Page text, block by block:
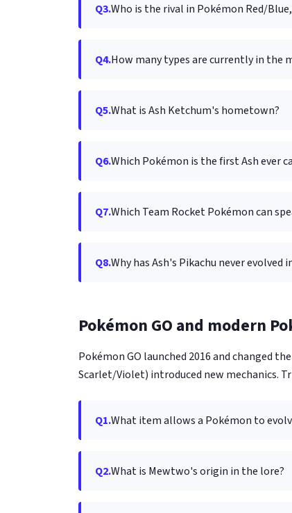
Q3.Who is the rival in Pokémon Red/
Q4.How many types are currently in the
Q5.What is Ash Ketchum's hometown?
Q6.Which Pokémon is the first Ash ever
Q7.Which Team Rocket Pokémon can
Q8.Why has Ash's Pikachu never evolved
Pokémon GO and modern
Pokémon GO launched 2016 and changed
Scarlet/Violet) introduced new mechanics.
Q1.What item allows a Pokémon to
Q2.What is Mewtwo's origin in the lore?